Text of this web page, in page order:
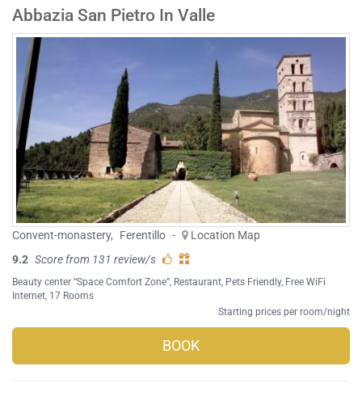
Abbazia San Pietro In Valle
Convent-monastery, Ferentillo -
Location Map
9.2 Score from 131 review/s
Beauty center “Space Comfort Zone” Restaurant Pets Friendly, Free WiFi
Internet , 17 Rooms
Starting prices per room/night
BOOK